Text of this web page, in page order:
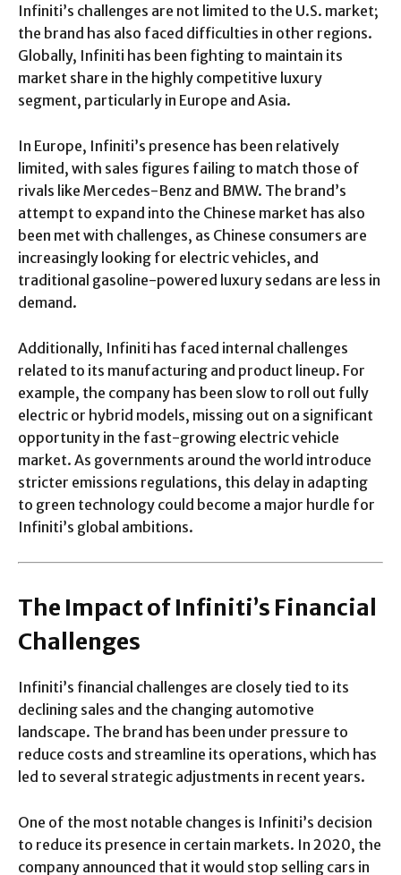
Infiniti’s challenges are not limited to the U.S. market;
the brand has also faced difficulties in other regions.
Globally, Infiniti has been fighting to maintain its
market share in the highly competitive luxury
segment, particularly in Europe and Asia.
In Europe, Infiniti’s presence has been relatively
limited, with sales figures failing to match those of
rivals like Mercedes-Benz and BMW. The brand’s
attempt to expand into the Chinese market has also
been met with challenges, as Chinese consumers are
increasingly looking for electric vehicles, and
traditional gasoline-powered luxury sedans are less in
demand.
Additionally, Infiniti has faced internal challenges
related to its manufacturing and product lineup. For
example, the company has been slow to roll out fully
electric or hybrid models, missing out on a significant
opportunity in the fast-growing electric vehicle
market. As governments around the world introduce
stricter emissions regulations, this delay in adapting
to green technology could become a major hurdle for
Infiniti’s global ambitions.
The Impact of Infiniti’s Financial
Challenges
Infiniti’s financial challenges are closely tied to its
declining sales and the changing automotive
landscape. The brand has been under pressure to
reduce costs and streamline its operations, which has
led to several strategic adjustments in recent years.
One of the most notable changes is Infiniti’s decision
to reduce its presence in certain markets. In 2020, the
company announced that it would stop selling cars in